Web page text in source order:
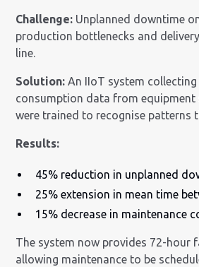
Challenge: Unplanned downtime
production bottlenecks and
line.
Solution: An IIoT system
consumption data from equipment
were trained to recognise patterns
Results:
45% reduction in unplanned
25% extension in mean time
15% decrease in maintenance
The system now provides 72-hour
allowing maintenance to be